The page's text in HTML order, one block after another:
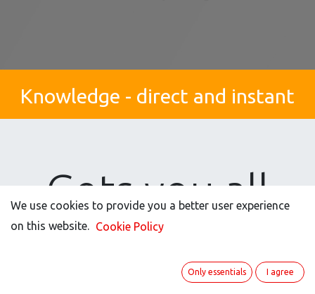
Knowledge - direct and instant
Gets you all
the good stuff
We use cookies to provide you a better user experience
on this website.
Cookie Policy
Only essentials I agree